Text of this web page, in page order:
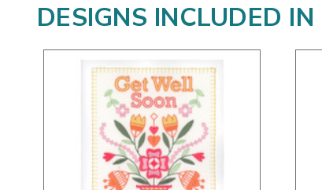
DESIGNS INCLUDED